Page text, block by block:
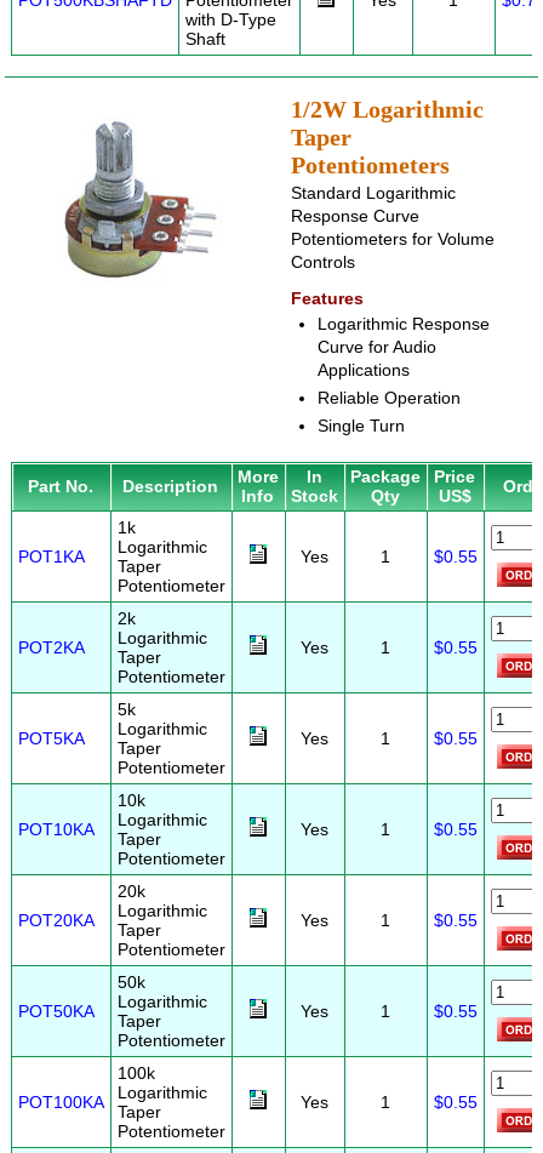
with D-Type
Shaft
1/2W Logarithmic
Taper
Potentiometers
Standard Logarithmic
Response Curve
Potentiometers for Volume
Controls
Features
Logarithmic Response
Curve for Audio
Applications
Reliable Operation
Single Turn
Part No. Description
More
Info
In
Stock
Package
Qty
Price
US$
POT1KA
1k
Logarithmic
Taper
Potentiometer
Yes 1 $0.55
POT2KA
2k
Logarithmic
Taper
Potentiometer
Yes 1 $0.55
POT5KA
5k
Logarithmic
Taper
Potentiometer
Yes 1 $0.55
POT10KA
10k
Logarithmic
Taper
Potentiometer
Yes 1 $0.55
POT20KA
20k
Logarithmic
Taper
Potentiometer
Yes 1 $0.55
POT50KA
50k
Logarithmic
Taper
Potentiometer
Yes 1 $0.55
POT100KA
100k
Logarithmic
Taper
Potentiometer
Yes 1 $0.55